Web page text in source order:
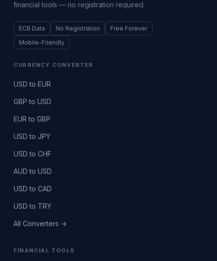
financial tools — no registration required.
ECB Data No Registration
Free Forever
Mobile-Friendly
CURRENCY CONVERTER
USD to EUR
GBP to USD
EUR to GBP
USD to JPY
USD to CHF
AUD to USD
USD to CAD
USD to TRY
All Converters →
FINANCIAL TOOLS